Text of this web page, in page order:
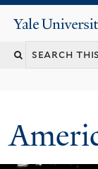
Yale
Search